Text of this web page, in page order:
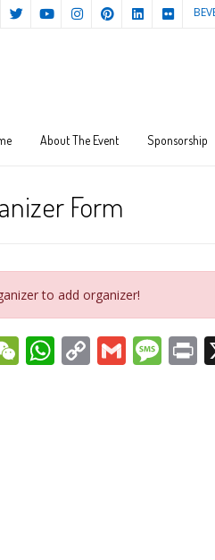
About The Event Sponsorship
Form
to add organizer!
WeChat
WhatsApp
CopyGmail